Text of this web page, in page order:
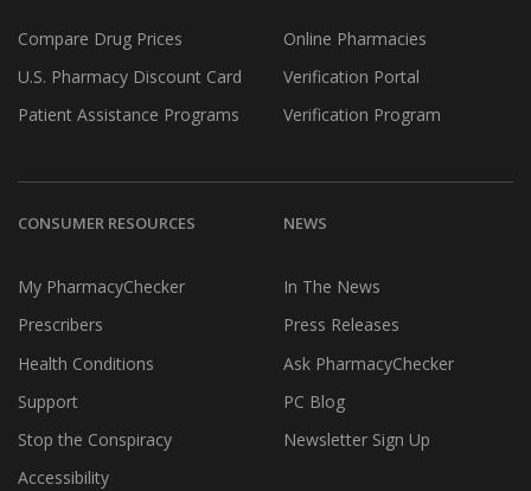
Compare Drug Prices
U.S. Pharmacy Discount Card
Patient Assistance Programs
Online Pharmacies
Verification Portal
Verification Program
CONSUMER RESOURCES
My PharmacyChecker
Prescribers
Health Conditions
Support
Stop the Conspiracy
Accessibility
NEWS
In The News
Press Releases
Ask PharmacyChecker
PC Blog
Newsletter Sign Up